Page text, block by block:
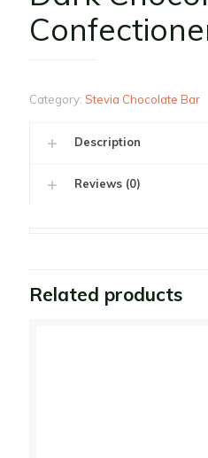
Category: Stevia Chocolate Bar
Description
Reviews (0)
Related products